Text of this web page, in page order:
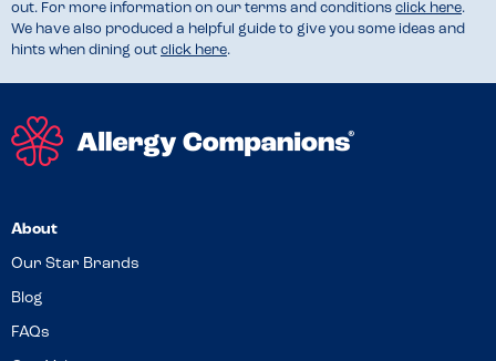
out. For more information on our terms and conditions click here.
We have also produced a helpful guide to give you some ideas and
hints when dining out click here.
About
Our Star Brands
Blog
FAQs